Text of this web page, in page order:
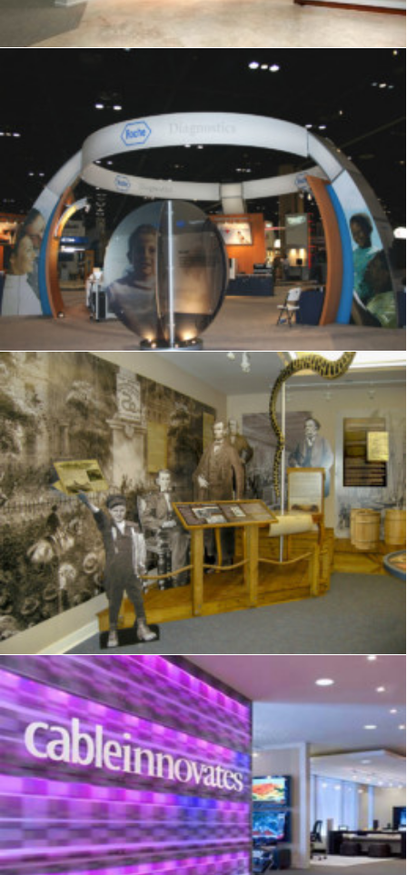
Signage, Trade Show Graphics Displays
Exhibits Visitor Center, Signage, Interpretive
Graphics, Displays
Showrooms & Retail, Signage